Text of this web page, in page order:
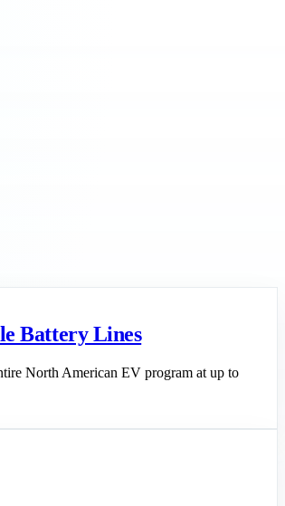
Battery Lines
North American EV program at up to